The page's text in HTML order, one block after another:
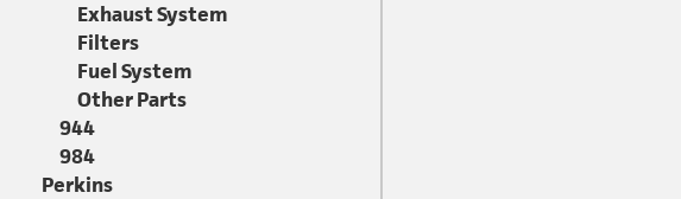
Exhaust System
Filters
Fuel System
Other Parts
944
984
Perkins